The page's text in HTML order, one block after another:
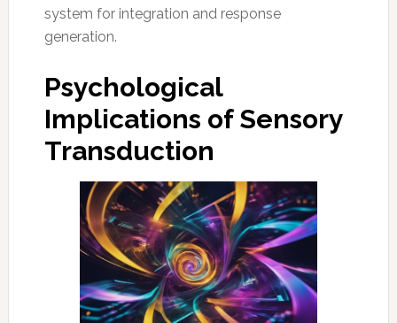
system for integration and response
generation.
Psychological
Implications of Sensory
Transduction